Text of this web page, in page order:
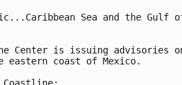
Sea and the Gulf
Center is issuing advisories
eastern coast of Mexico.
Coastline: